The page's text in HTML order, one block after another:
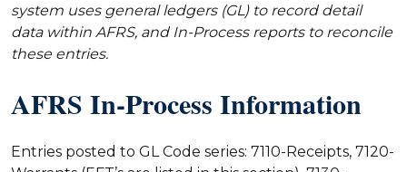
system uses general ledgers (GL) to record detail
data within AFRS, and In-Process reports to reconcile
these entries.
AFRS In-Process Information
Entries posted to GL Code series: 7110-Receipts, 7120-